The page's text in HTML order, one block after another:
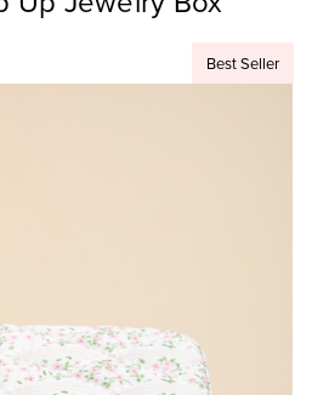
Best Seller